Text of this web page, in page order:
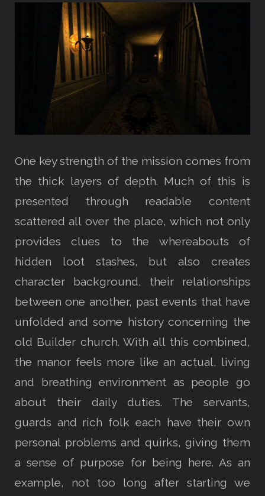
One key strength of the mission comes from
the thick layers of depth. Much of this is
presented through readable content
scattered all over the place, which not only
provides clues to the whereabouts of
hidden loot stashes, but also creates
character background, their relationships
between one another, past events that have
unfolded and some history concerning the
old Builder church. With all this combined,
the manor feels more like an actual, living
and breathing environment as people go
about their daily duties. The servants,
guards and rich folk each have their own
personal problems and quirks, giving them
a sense of purpose for being here. As an
example, not too long after starting we